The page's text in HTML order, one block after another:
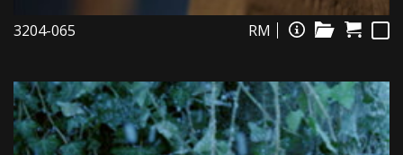
3204-065 RM